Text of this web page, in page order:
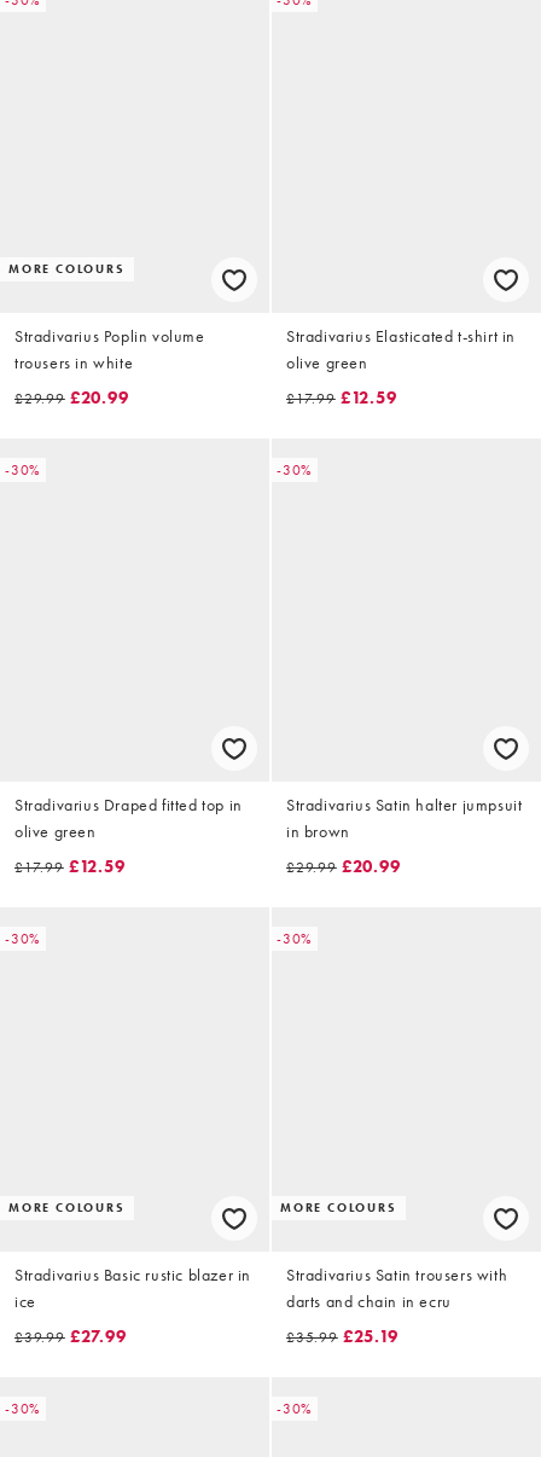
MORE COLOURS
Stradivarius Poplin volume
trousers in white
£29.99 £20.99
Stradivarius Elasticated t-shirt in
olive green
£17.99 £12.59
-30%
Stradivarius Draped fitted top in
olive green
£17.99 £12.59
-30%
Stradivarius Satin halter jumpsuit
in brown
£29.99 £20.99
-30%
MORE COLOURS
Stradivarius Basic rustic blazer in
ice
£39.99 £27.99
-30%
MORE COLOURS
Stradivarius Satin trousers with
darts and chain in ecru
£35.99 £25.19
-30% -30%